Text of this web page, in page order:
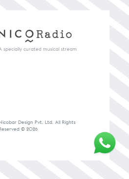
specially curated musical stream
Design Pvt. Ltd. All Rights
© 2026